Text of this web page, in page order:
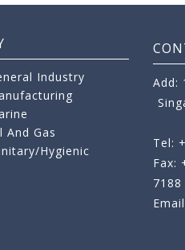
Industry
And Gas
Hygienic
Add:
Tel:
Fax:
7188